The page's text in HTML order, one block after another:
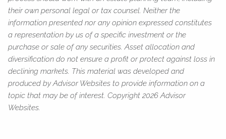
their own personal legal or tax counsel. Neither the
information presented nor any opinion expressed constitutes
a representation by us of a specific investment or the
purchase or sale of any securities. Asset allocation and
diversification do not ensure a profit or protect against loss in
declining markets. This material was developed and
produced by Advisor Websites to provide information on a
topic that may be of interest. Copyright 2026 Advisor
Websites.